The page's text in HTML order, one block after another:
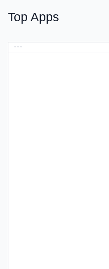
Top Apps